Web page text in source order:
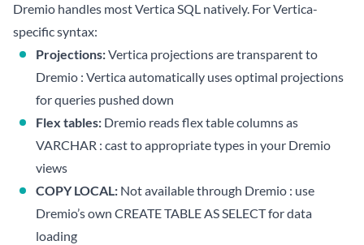
Dremio handles most Vertica SQL natively. For Vertica-
specific syntax:
Projections:Vertica projections are transparent to
Dremio : Vertica automatically uses optimal projections
for queries pushed down
Flex tables: Dremio reads flex table columns as
VARCHAR : cast to appropriate types in your Dremio
views
COPY LOCAL: Not available through Dremio : use
Dremio’s own CREATE TABLE AS SELECT for data
loading